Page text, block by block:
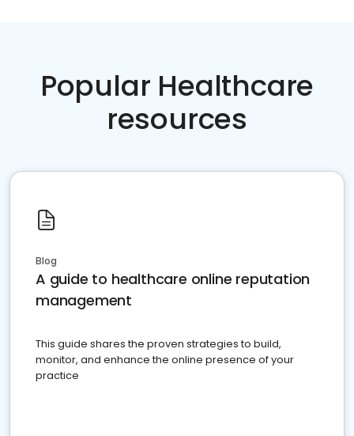
Popular Healthcare
resources
Blog
A guide to healthcare online reputation
management
This guide shares the proven strategies to build,
monitor, and enhance the online presence of your
practice